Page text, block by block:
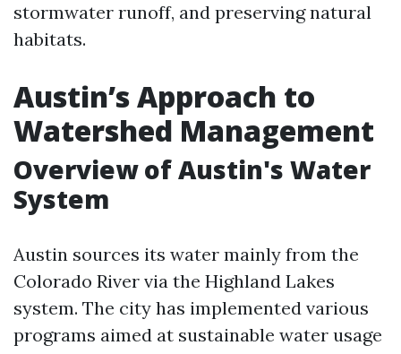
stormwater runoff, and preserving natural
habitats.
Austin’s Approach to
Watershed Management
Overview of Austin's Water
System
Austin sources its water mainly from the
Colorado River via the Highland Lakes
system. The city has implemented various
programs aimed at sustainable water usage